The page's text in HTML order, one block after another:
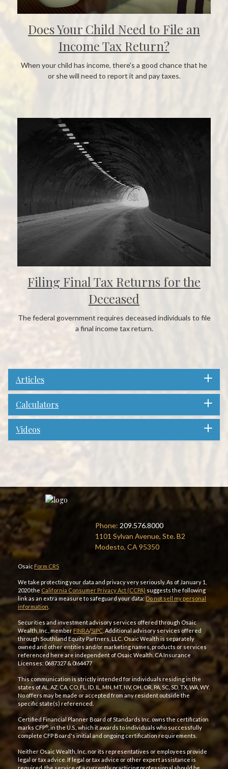
Does Your Child Need to File an
Income Tax Return?
When your child has income, there’s a good chance that he
or she will need to report it and pay taxes.
Filing Final Tax Returns for the
Deceased
The federal government requires deceased individuals to file
a final income tax return.
Articles
Calculators
Videos
Phone: 209.576.8000
1101 Sylvan Avenue, Ste. B2
Modesto, CA 95350
Osaic Form CRS
We take protecting your data and privacy very seriously. As of January 1,
2020 the California Consumer Privacy Act (CCPA) suggests the following
link as an extra measure to safeguard your data: Do not sell my personal
information
Securities and investment advisory services offered through Osaic
Wealth, Inc., memberFINRA/SIPC . Additional advisory services offered
through Southland Equity Partners, LLC. Osaic Wealth is separately
owned and other entities and/or marketing names, products or services
referenced here are independent of Osaic Wealth. CA Insurance
Licenses: 0687327 & 0I64477
This communication is strictly intended for individuals residing in the
states of AL, AZ, CA, CO, FL, ID, IL, MN, MT, NV, OH, OR, PA, SC, SD, TX, WA, WY.
No offers may be made or accepted from any resident outside the
specific state(s) referenced.
Certified Financial Planner Board of Standards Inc. owns the certification
marks CFP® , in the U.S., which it awards to individuals who successfully
complete CFP Board's initial and ongoing certification requirements.
Neither Osaic Wealth, Inc. nor its representatives or employees provide
legal or tax advice. If legal or tax advice or other expert assistance is